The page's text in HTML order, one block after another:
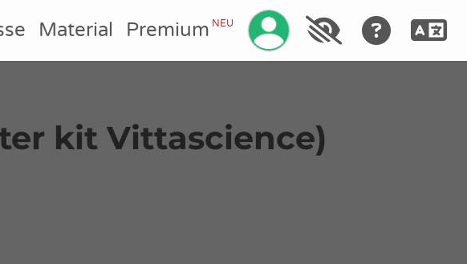
Material PremiumNEU Ihr Konto verwalten
kit Vittascience)